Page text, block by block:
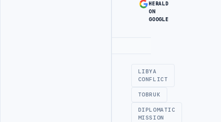
HERALD
ON
GOOGLE
LIBYA
CONFLICT
TOBRUK
DIPLOMATIC
MISSION